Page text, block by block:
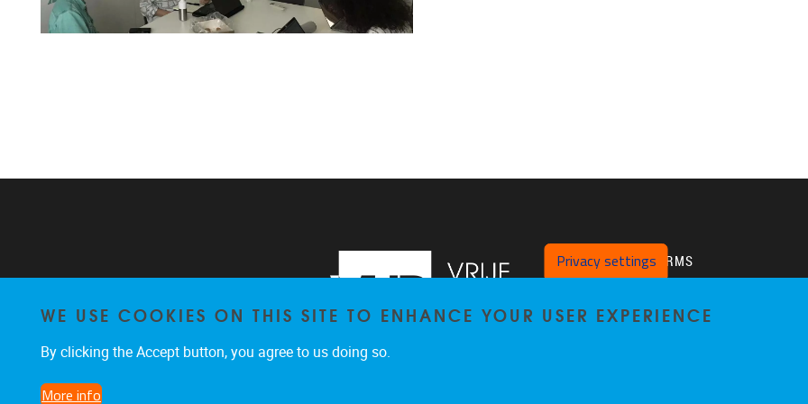
PLATFORMS
VUB Pure
Privacy settings
WE USE COOKIES ON THIS SITE TO ENHANCE YOUR USER EXPERIENCE
By clicking the Accept button, you agree to us doing so.
More info